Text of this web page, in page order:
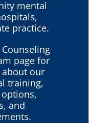
mental
practice.
page for
our
training,
and